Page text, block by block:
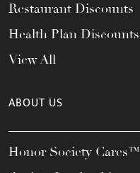
Restaurant Discounts
Health Plan Discounts
View All
ABOUT US
Honor Society Cares™